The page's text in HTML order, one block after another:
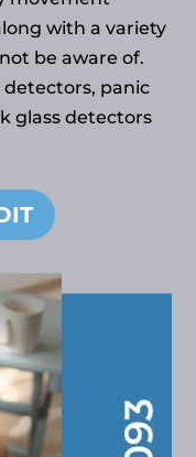
with a variety
be aware of.
panic
glass detectors